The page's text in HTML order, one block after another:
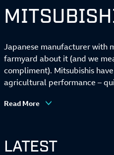
Japanese manufacturer with
farmyard about it (and we
compliment). Mitsubishis
agricultural performance –
sales have dwindled in recent
Read More
LATEST